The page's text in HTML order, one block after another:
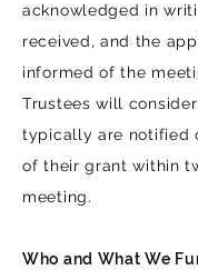
acknowledged in
received, and the
informed of the
Trustees will
typically are notified
of their grant within
meeting.
Who and What We